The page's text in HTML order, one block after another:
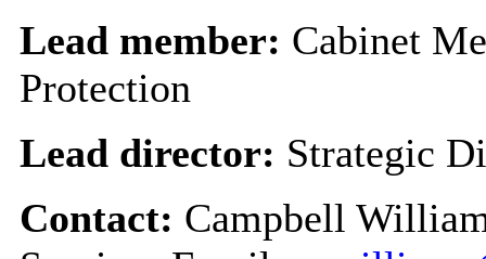
Lead member: Cabinet
Protection
Lead director: Strategic
Contact: Campbell